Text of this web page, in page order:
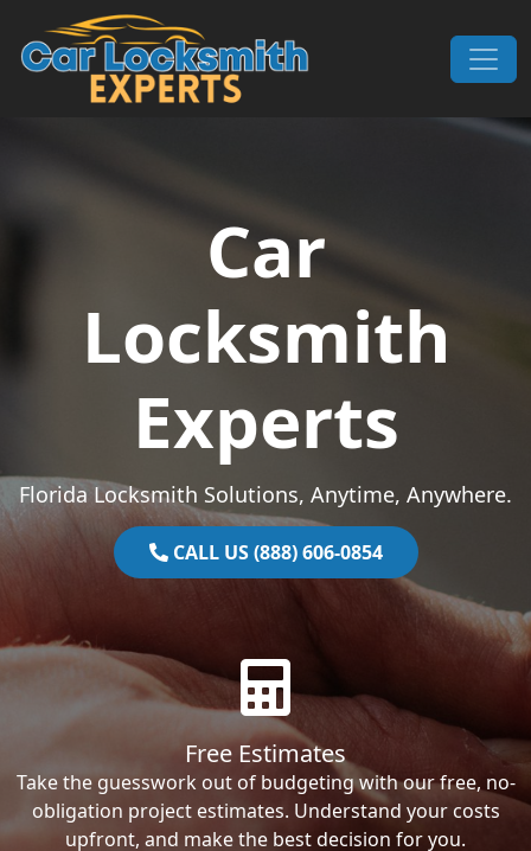
Skip to content
Main Navigation
Car
Locksmith
Experts
Florida Locksmith Solutions, Anytime, Anywhere.
CALL US (888) 606-0854
Free Estimates
Take the guesswork out of budgeting with our free, no-
obligation project estimates. Understand your costs
upfront, and make the best decision for you.